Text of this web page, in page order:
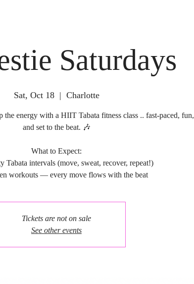
Saturdays
Sat, Oct 18
  |
Charlotte
the energy with a HIIT Tabata fitness class .. fast-paced, fun,
and set to the beat. 🎶
What to Expect:
Tabata intervals (move, sweat, recover, repeat!)
Music-driven workouts — every move flows with the beat
Tickets are not on sale
See other events